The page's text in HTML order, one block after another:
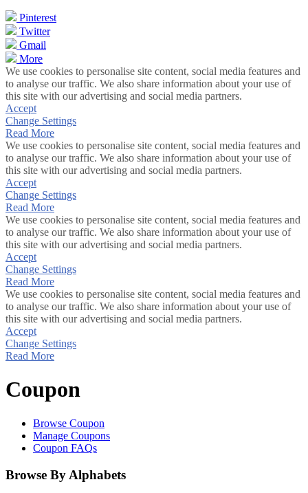
Pinterest
Twitter
Gmail
More
We use cookies to personalise site content, social media features and
to analyse our traffic. We also share information about your use of
this site with our advertising and social media partners.
Accept
Change Settings
Read More
We use cookies to personalise site content, social media features and
to analyse our traffic. We also share information about your use of
this site with our advertising and social media partners.
Accept
Change Settings
Read More
We use cookies to personalise site content, social media features and
to analyse our traffic. We also share information about your use of
this site with our advertising and social media partners.
Accept
Change Settings
Read More
We use cookies to personalise site content, social media features and
to analyse our traffic. We also share information about your use of
this site with our advertising and social media partners.
Accept
Change Settings
Read More
Coupon
Browse Coupon
Manage Coupons
Coupon FAQs
Browse By Alphabets